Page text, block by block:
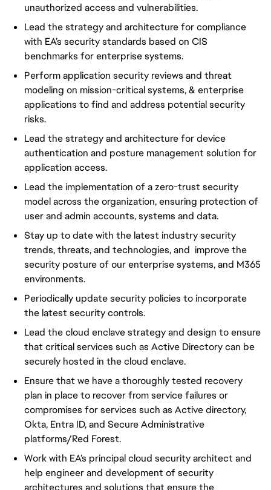
unauthorized access and vulnerabilities.
Lead the strategy and architecture for compliance
with EA’s security standards based on CIS
benchmarks for enterprise systems.
Perform application security reviews and threat
modeling on mission-critical systems, & enterprise
applications to find and address potential security
risks.
Lead the strategy and architecture for device
authentication and posture management solution for
application access.
Lead the implementation of a zero-trust security
model across the organization, ensuring protection of
user and admin accounts, systems and data.
Stay up to date with the latest industry security
trends, threats, and technologies, and improve the
security posture of our enterprise systems, and M365
environments.
Periodically update security policies to incorporate
the latest security controls.
Lead the cloud enclave strategy and design to ensure
that critical services such as Active Directory can be
securely hosted in the cloud enclave.
Ensure that we have a thoroughly tested recovery
plan in place to recover from service failures or
compromises for services such as Active directory,
Okta, Entra ID, and Secure Administrative
platforms/Red Forest.
Work with EA’s principal cloud security architect and
help engineer and development of security
architectures and solutions that ensure the